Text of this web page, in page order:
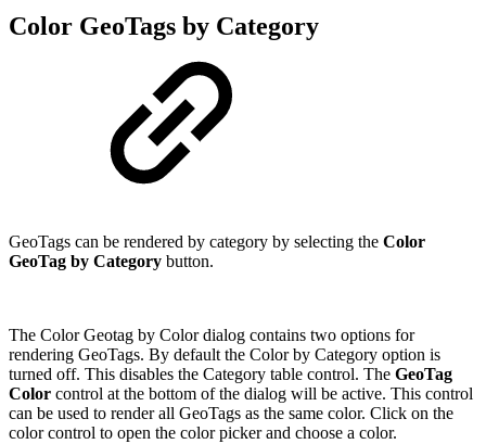
Color GeoTags by Category
GeoTags can be rendered by category by selecting the Color
GeoTag by Category button.
The Color Geotag by Color dialog contains two options for
rendering GeoTags. By default the Color by Category option is
turned off. This disables the Category table control. The GeoTag
Color control at the bottom of the dialog will be active. This control
can be used to render all GeoTags as the same color. Click on the
color control to open the color picker and choose a color.